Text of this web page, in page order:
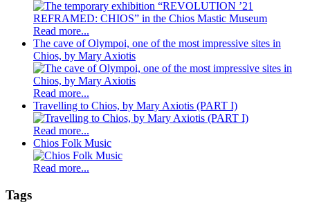
Read more...
The cave of Olympoi, one of the most impressive sites in
Chios, by Mary Axiotis
Read more...
Travelling to Chios, by Mary Axiotis (PART I)
Read more...
Chios Folk Music
Read more...
Tags